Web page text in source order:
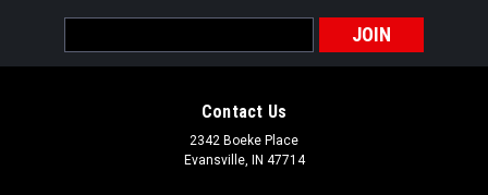
Address
Contact Us
2342 Boeke Place
Evansville, IN 47714